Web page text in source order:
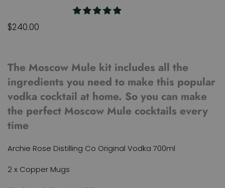
$240.00
The Moscow Mule kit includes all the
ingredients you need to make this popular
vodka cocktail at home. So you can make
the perfect Moscow Mule cocktails every
time
Archie Rose Distilling Co Original Vodka 700ml
2 x Copper Mugs